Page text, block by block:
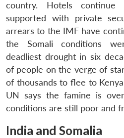
country. Hotels
supported with private
arrears to the IMF have
the Somali conditions
deadliest drought in six
of people on the verge of
of thousands to flee to
UN says the famine is
conditions are still poor and
India and Somalia